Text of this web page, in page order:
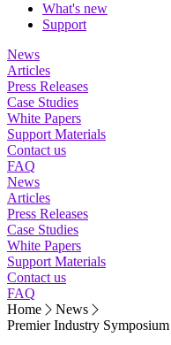
What's new
Support
News
Articles
Press Releases
Case Studies
White Papers
Support Materials
Contact us
FAQ
News
Articles
Press Releases
Case Studies
White Papers
Support Materials
Contact us
FAQ
Home
News
Premier Industry